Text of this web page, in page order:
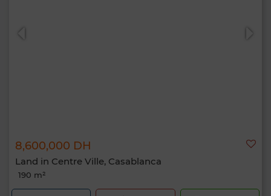
8,600,000 DH
Land in Centre Ville, Casablanca
190 m²